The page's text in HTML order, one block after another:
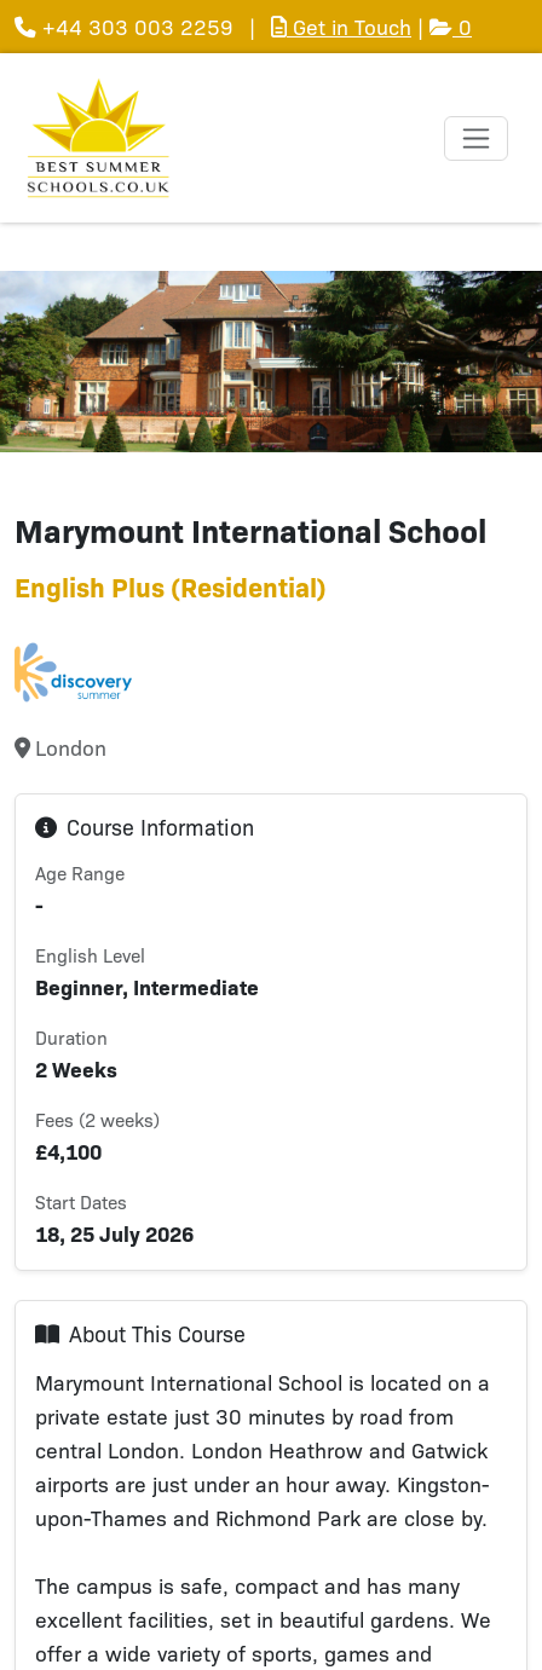
+44 303 003 2259 | Get in Touch | 0
Marymount International School
English Plus (Residential)
London
Course Information
Age Range
-
English Level
Beginner, Intermediate
Duration
2 Weeks
Fees (2 weeks)
£4,100
Start Dates
18, 25 July 2026
About This Course
Marymount International School is located on a
private estate just 30 minutes by road from
central London. London Heathrow and Gatwick
airports are just under an hour away. Kingston-
upon-Thames and Richmond Park are close by.
The campus is safe, compact and has many
excellent facilities, set in beautiful gardens. We
offer a wide variety of sports, games and